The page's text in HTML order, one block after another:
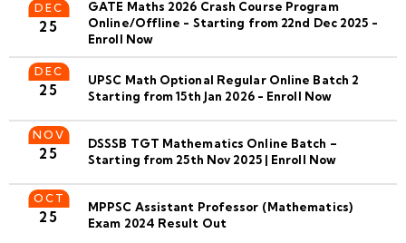
DEC
25
GATE Maths 2026 Crash Course Program
Online/Offline - Starting from 22nd Dec 2025 -
Enroll Now
DEC
25
UPSC Math Optional Regular Online Batch 2
Starting from 15th Jan 2026 - Enroll Now
NOV
25
DSSSB TGT Mathematics Online Batch –
Starting from 25th Nov 2025 | Enroll Now
OCT
25
MPPSC Assistant Professor (Mathematics)
Exam 2024 Result Out